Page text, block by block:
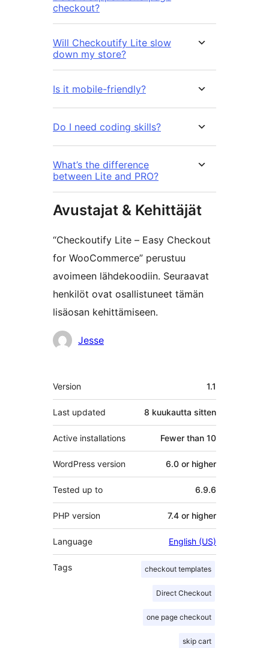
checkout?
Will Checkoutify Lite slow
down my store?
Is it mobile-friendly?
Do I need coding skills?
What’s the difference
between Lite and PRO?
Avustajat & Kehittäjät
“Checkoutify Lite – Easy Checkout
for WooCommerce” perustuu
avoimeen lähdekoodiin. Seuraavat
henkilöt ovat osallistuneet tämän
lisäosan kehittämiseen.
Avustajat
Jesse
Metatiedot
Version 1.1
Last updated 8 kuukautta sitten
Active installations Fewer than 10
WordPress version 6.0 or higher
Tested up to 6.9.6
PHP version 7.4 or higher
Language English (US)
Tags checkout templates
Direct Checkout
one page checkout
skip cart